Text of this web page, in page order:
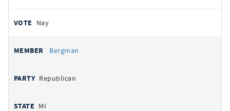
Nay
Bergman
Republican
MI